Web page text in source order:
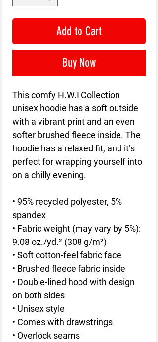
Add to Cart
Buy Now
This comfy H.W.I Collection
unisex hoodie has a soft outside
with a vibrant print and an even
softer brushed fleece inside. The
hoodie has a relaxed fit, and it’s
perfect for wrapping yourself into
on a chilly evening.
• 95% recycled polyester, 5%
spandex
• Fabric weight (may vary by 5%):
9.08 oz./yd.² (308 g/m²)
• Soft cotton-feel fabric face
• Brushed fleece fabric inside
• Double-lined hood with design
on both sides
• Unisex style
• Comes with drawstrings
• Overlock seams